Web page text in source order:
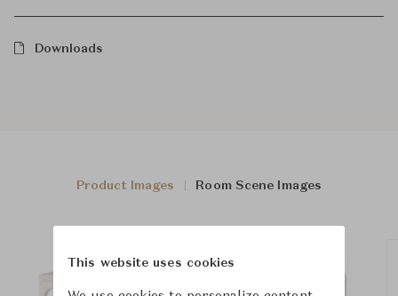
Downloads
Product Images Room Scene Images
This website uses cookies